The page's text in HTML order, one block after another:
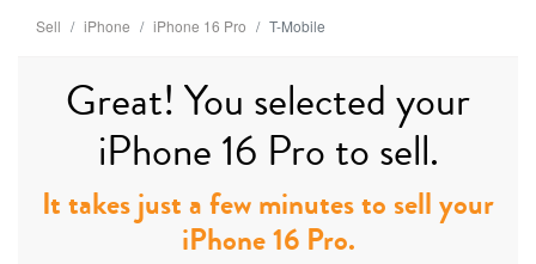
Sell iPhone iPhone 16 Pro T-Mobile
Great! You selected your
iPhone 16 Pro to sell.
It takes just a few minutes to sell your
iPhone 16 Pro.